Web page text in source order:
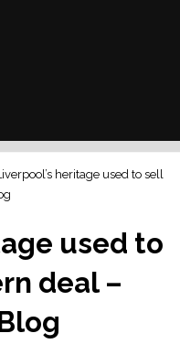
heritage used to sell
used to
deal –